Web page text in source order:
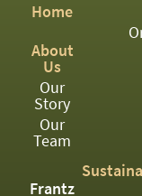
Home
About
Us
Our
Story
Our
Team
Frantz